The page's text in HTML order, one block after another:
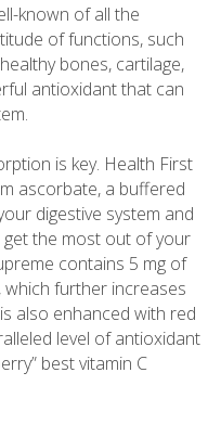
known of all the
of functions, such
bones, cartilage,
antioxidant that can
is key. Health First
ascorbate, a buffered
digestive system and
get the most out of your
contains 5 mg of
further increases
also enhanced with red
level of antioxidant
best vitamin C